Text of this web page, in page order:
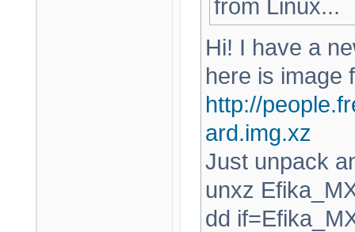
from Linux...
Hi! I have a
here is image
http://
ard.img.xz
Just unpack
unxz
dd